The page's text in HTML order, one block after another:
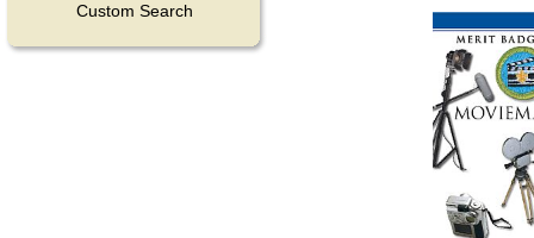
Custom Search